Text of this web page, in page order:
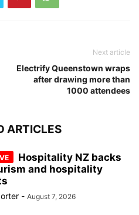
Next article
Electrify Queenstown wraps
after drawing more than
1000 attendees
ARTICLES
Hospitality NZ backs
and hospitality
- August 7, 2026